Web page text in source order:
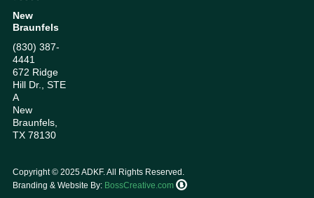
New
Braunfels
(830) 387-
4441
672 Ridge
Hill Dr., STE
A
New
Braunfels,
TX 78130
Copyright © 2025ADKF. All Rights Reserved.
Branding & Website By: BossCreative.com